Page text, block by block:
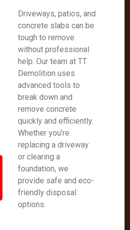
Driveways, patios, and
concrete slabs can be
tough to remove
without professional
help. Our team at TT
Demolition uses
advanced tools to
break down and
remove concrete
quickly and efficiently.
Whether you're
replacing a driveway
or clearing a
foundation, we
provide safe and eco-
friendly disposal
options.